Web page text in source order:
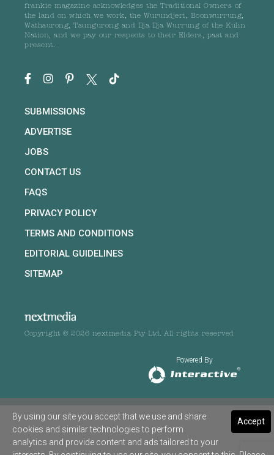
frankie magazine acknowledges the Traditional Owners of
the land on which we work, the Wurundjeri, Boonwurrung,
Wathaurong, Taungurong and Dja Dja Wurrung of the Kulin
Nation, and we pay our respects to their Elders, past and
present.
SUBMISSIONS
ADVERTISE
JOBS
CONTACT US
FAQS
PRIVACY POLICY
TERMS AND CONDITIONS
EDITORIAL GUIDELINES
SITEMAP
Copyright © 2026 nextmedia Pty Ltd. All rights reserved
Powered By
Accept
By using our site you accept that we use and share
cookies and similar technologies to perform
analytics and provide content and ads tailored to your